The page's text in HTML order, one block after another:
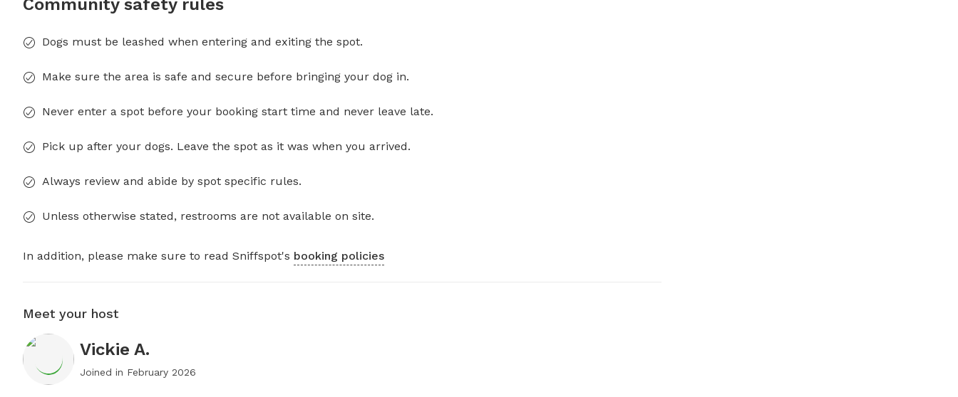
Community safety rules
Dogs must be leashed when entering and exiting the spot.
Make sure the area is safe and secure before bringing your dog in.
Never enter a spot before your booking start time and never leave late.
Pick up after your dogs. Leave the spot as it was when you arrived.
Always review and abide by spot specific rules.
Unless otherwise stated, restrooms are not available on site.
In addition, please make sure to read Sniffspot's booking policies
Meet your host
Vickie A.
Joined in February 2026